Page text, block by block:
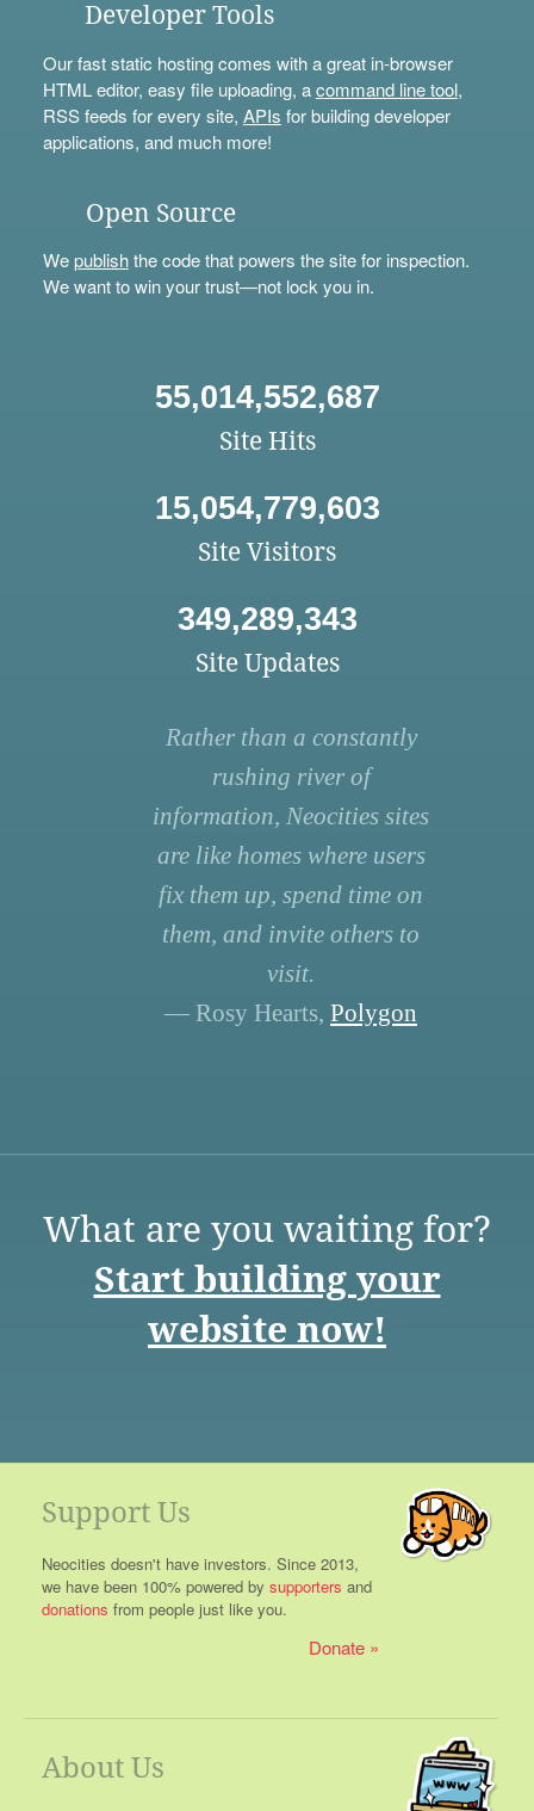
Developer Tools
Our fast static hosting comes with a great in-browser
HTML editor, easy file uploading, acommand line tool,
RSS feeds for every site, APIs for building developer
applications, and much more!
Open Source
Wepublishthe code that powers the site for inspection.
We want to win your trust—not lock you in.
55,014,552,687
Site Hits
15,054,779,603
Site Visitors
349,289,343
Site Updates
Rather than a constantly
rushing river of
information, Neocities sites
are like homes where users
fix them up, spend time on
them, and invite others to
visit.
— Rosy Hearts, Polygon
What are you waiting for?
Start building your
website now!
Support Us
Neocities doesn't have investors. Since 2013,
we have been 100% powered by supporters and
donations from people just like you.
Donate
About Us